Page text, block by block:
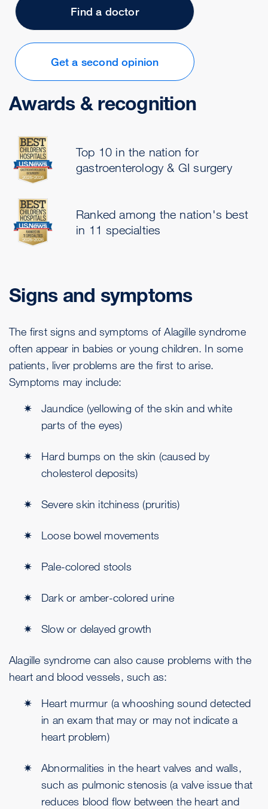
Find a doctor
Get a second opinion
Awards & recognition
Top 10 in the nation for
gastroenterology & GI surgery
Ranked among the nation's best
in 11 specialties
Signs and symptoms
The first signs and symptoms of Alagille syndrome
often appear in babies or young children. In some
patients, liver problems are the first to arise.
Symptoms may include:
Jaundice (yellowing of the skin and white
parts of the eyes)
Hard bumps on the skin (caused by
cholesterol deposits)
Severe skin itchiness (pruritis)
Loose bowel movements
Pale-colored stools
Dark or amber-colored urine
Slow or delayed growth
Alagille syndrome can also cause problems with the
heart and blood vessels, such as:
Heart murmur (a whooshing sound detected
in an exam that may or may not indicate a
heart problem)
Abnormalities in the heart valves and walls,
such as pulmonic stenosis (a valve issue that
reduces blood flow between the heart and